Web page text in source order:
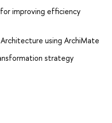
improving efficiency
using ArchiMate
strategy